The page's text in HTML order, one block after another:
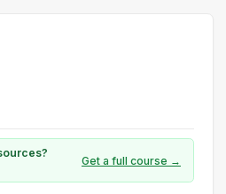
Get a full course →